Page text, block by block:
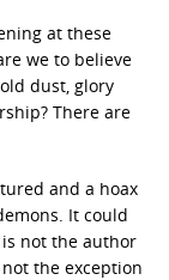
at these
we to believe
dust, glory
There are
and a hoax
It could
not the author
the exception